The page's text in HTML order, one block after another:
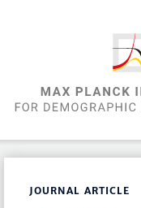
JOURNAL ARTICLE